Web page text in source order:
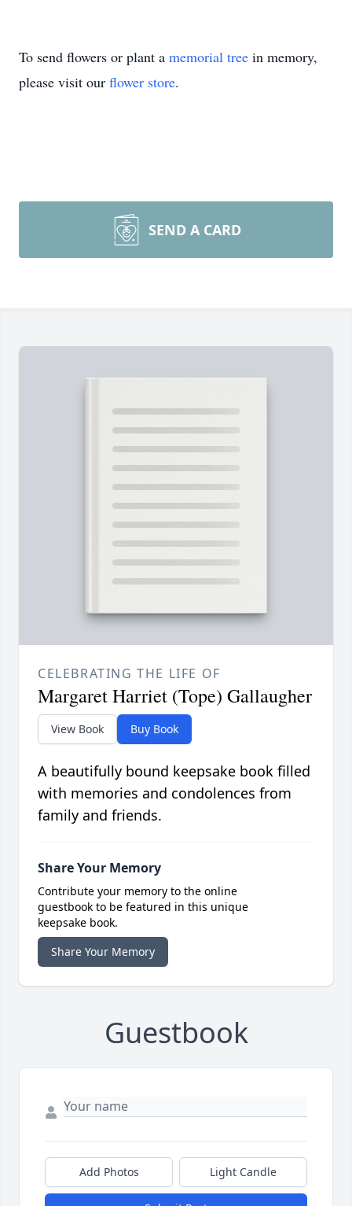
To send flowers or plant a memorial tree in memory,
please visit our flower store.
SEND A CARD
CELEBRATING THE LIFE OF
Margaret Harriet (Tope) Gallaugher
View Book Buy Book
A beautifully bound keepsake book filled
with memories and condolences from
family and friends.
Share Your Memory
Contribute your memory to the online
guestbook to be featured in this unique
keepsake book.
Share Your Memory
Guestbook
Add Photos Light Candle